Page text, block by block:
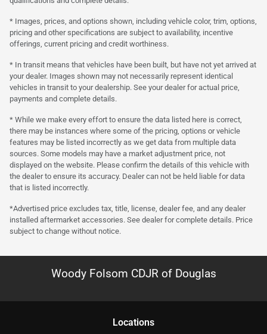
* Images, prices, and options shown, including vehicle color, trim, options,
pricing and other specifications are subject to availability, incentive
offerings, current pricing and credit worthiness.
* In transit means that vehicles have been built, but have not yet arrived at
your dealer. Images shown may not necessarily represent identical
vehicles in transit to your dealership. See your dealer for actual price,
payments and complete details.
* While we make every effort to ensure the data listed here is correct,
there may be instances where some of the pricing, options or vehicle
features may be listed incorrectly as we get data from multiple data
sources. Some models may have a market adjustment price, not
displayed on the website. Please confirm the details of this vehicle with
the dealer to ensure its accuracy. Dealer can not be held liable for data
that is listed incorrectly.
*Advertised price excludes tax, title, license, dealer fee, and any dealer
installed aftermarket accessories. See dealer for complete details. Price
subject to change without notice.
Woody Folsom CDJR of Douglas
Locations